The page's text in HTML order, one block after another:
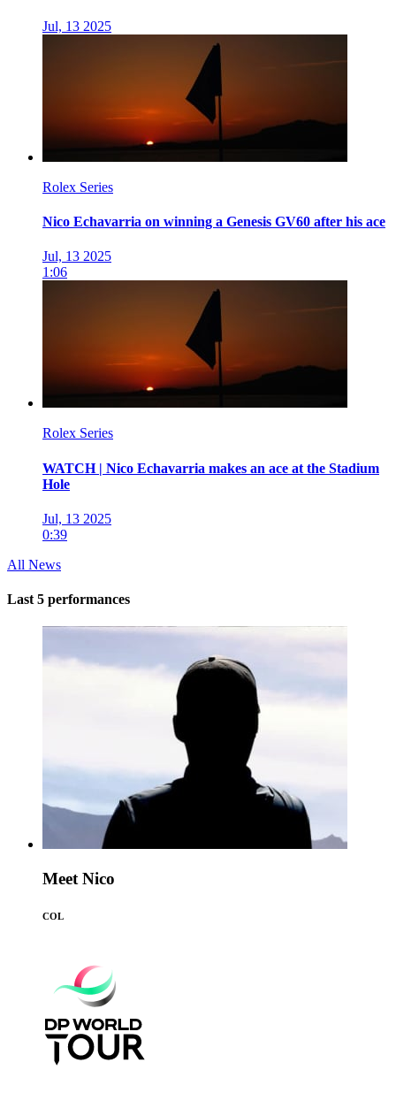
Jul, 13 2025
Rolex Series
Nico Echavarria on winning a Genesis GV60 after his ace
Jul, 13 2025
1:06
Rolex Series
WATCH | Nico Echavarria makes an ace at the Stadium
Hole
Jul, 13 2025
0:39
All News
Last 5 performances
Meet Nico
COL